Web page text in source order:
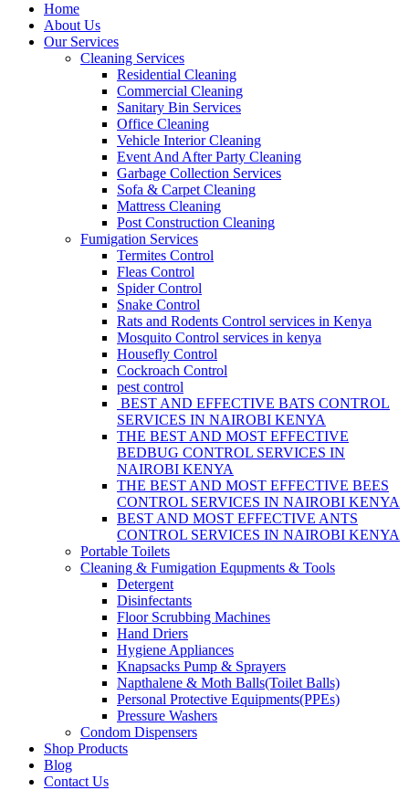
Home
About Us
Our Services
Cleaning Services
Residential Cleaning
Commercial Cleaning
Sanitary Bin Services
Office Cleaning
Vehicle Interior Cleaning
Event And After Party Cleaning
Garbage Collection Services
Sofa & Carpet Cleaning
Mattress Cleaning
Post Construction Cleaning
Fumigation Services
Termites Control
Fleas Control
Spider Control
Snake Control
Rats and Rodents Control services in Kenya
Mosquito Control services in kenya
Housefly Control
Cockroach Control
pest control
BEST AND EFFECTIVE BATS CONTROL
SERVICES IN NAIROBI KENYA
THE BEST AND MOST EFFECTIVE
BEDBUG CONTROL SERVICES IN
NAIROBI KENYA
THE BEST AND MOST EFFECTIVE BEES
CONTROL SERVICES IN NAIROBI KENYA
BEST AND MOST EFFECTIVE ANTS
CONTROL SERVICES IN NAIROBI KENYA
Portable Toilets
Cleaning & Fumigation Equpments & Tools
Detergent
Disinfectants
Floor Scrubbing Machines
Hand Driers
Hygiene Appliances
Knapsacks Pump & Sprayers
Napthalene & Moth Balls(Toilet Balls)
Personal Protective Equipments(PPEs)
Pressure Washers
Condom Dispensers
Shop Products
Blog
Contact Us